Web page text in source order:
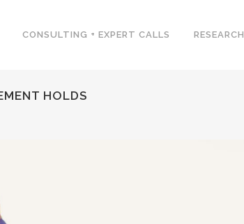
CONSULTING + EXPERT CALLS RESEARCH
HOLDS